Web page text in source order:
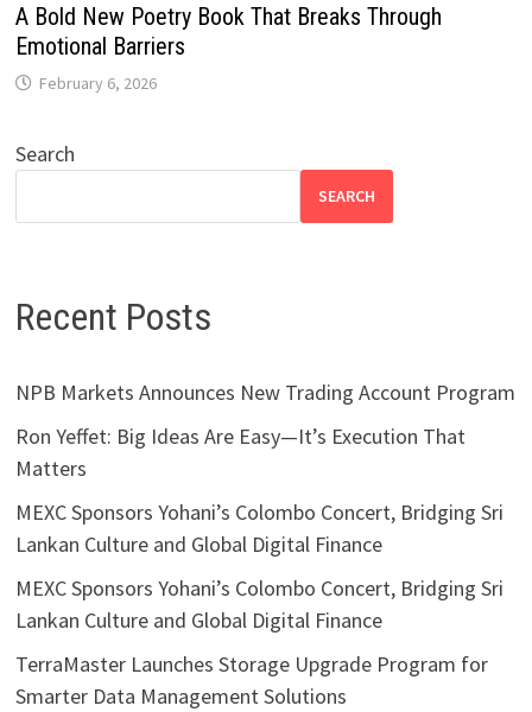
A Bold New Poetry Book That Breaks Through
Emotional Barriers
February 6, 2026
Search
SEARCH
Recent Posts
NPB Markets Announces New Trading Account Program
Ron Yeffet: Big Ideas Are Easy—It’s Execution That
Matters
MEXC Sponsors Yohani’s Colombo Concert, Bridging Sri
Lankan Culture and Global Digital Finance
MEXC Sponsors Yohani’s Colombo Concert, Bridging Sri
Lankan Culture and Global Digital Finance
TerraMaster Launches Storage Upgrade Program for
Smarter Data Management Solutions